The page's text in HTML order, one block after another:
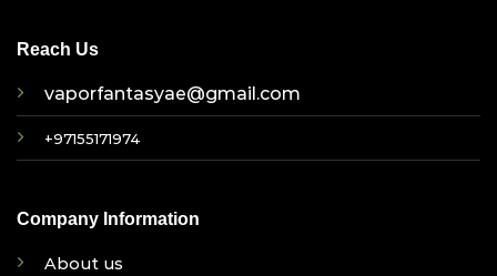
Reach Us
vaporfantasyae@gmail.com
+97155171974
Company Information
About us